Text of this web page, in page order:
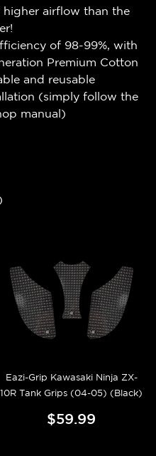
higher airflow than the
of 98-99%, with
Premium Cotton
and reusable
(simply follow the
manual)
Eazi-Grip Kawasaki Ninja ZX-
10R Tank Grips (04-05) (Black)
$59.99